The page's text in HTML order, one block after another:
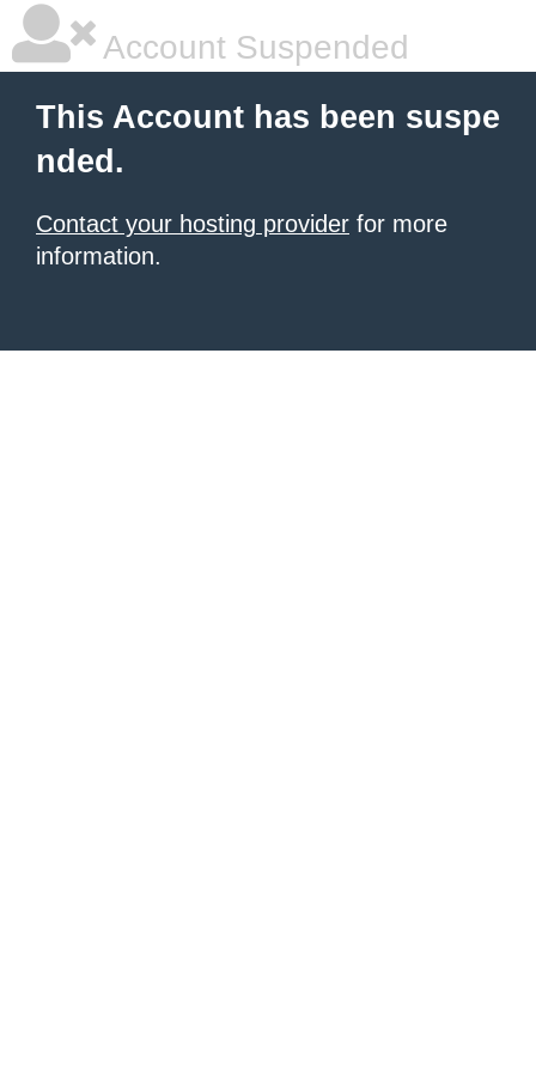
Account Suspended
This Account has been suspe
nded.
Contact your hosting provider for more
information.